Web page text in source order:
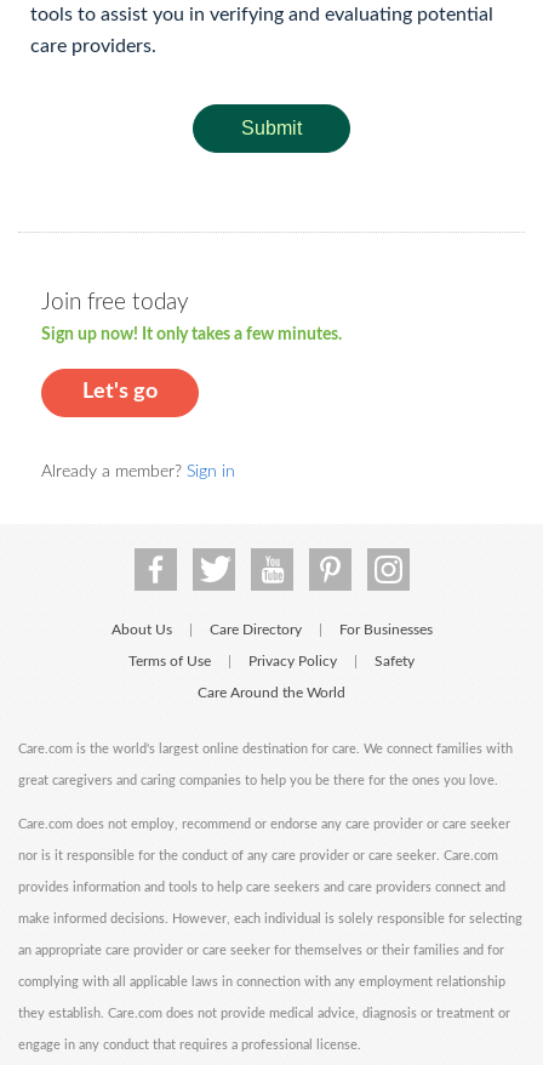
tools to assist you in verifying and evaluating potential
care providers.
Submit
Join free today
Sign up now! It only takes a few minutes.
Let's go
Already a member? Sign in
About Us Care Directory For Businesses
Terms of Use Privacy Policy Safety
Care Around the World
Care.com is the world's largest online destination for care. We connect families with
great caregivers and caring companies to help you be there for the ones you love.
Care.com does not employ, recommend or endorse any care provider or care seeker
nor is it responsible for the conduct of any care provider or care seeker. Care.com
provides information and tools to help care seekers and care providers connect and
make informed decisions. However, each individual is solely responsible for selecting
an appropriate care provider or care seeker for themselves or their families and for
complying with all applicable laws in connection with any employment relationship
they establish. Care.com does not provide medical advice, diagnosis or treatment or
engage in any conduct that requires a professional license.